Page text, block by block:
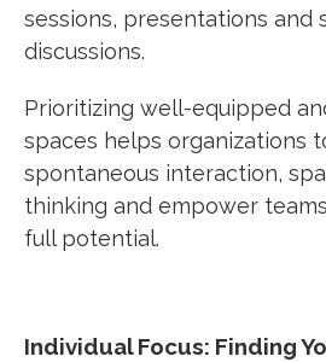
sessions, presentations and
discussions.
Prioritizing well-equipped
spaces helps organizations
spontaneous interaction,
thinking and empower
full potential.
Individual Focus: Finding